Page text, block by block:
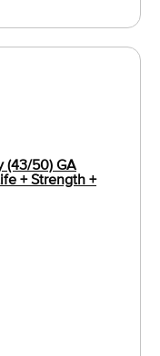
(43/50) GA
+ Strength +